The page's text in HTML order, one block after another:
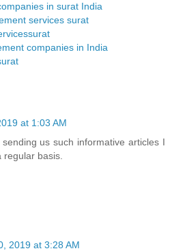
in surat India
services surat
companies in India
at 1:03 AM
us such informative articles I
basis.
2019 at 3:28 AM